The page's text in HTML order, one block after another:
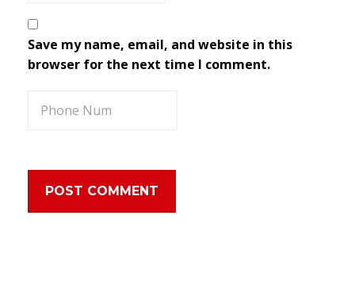
Save my name, email, and website in this
browser for the next time I comment.